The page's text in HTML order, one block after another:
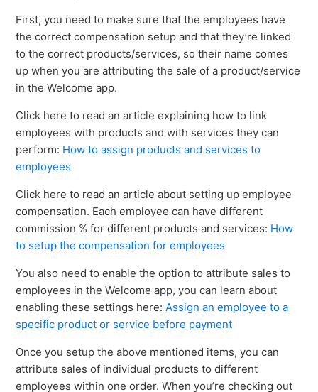
First, you need to make sure that the employees have
the correct compensation setup and that they’re linked
to the correct products/services, so their name comes
up when you are attributing the sale of a product/service
in the Welcome app.
Click here to read an article explaining how to link
employees with products and with services they can
perform: How to assign products and services to
employees
Click here to read an article about setting up employee
compensation. Each employee can have different
commission % for different products and services: How
to setup the compensation for employees
You also need to enable the option to attribute sales to
employees in the Welcome app, you can learn about
enabling these settings here:Assign an employee to a
specific product or service before payment
Once you setup the above mentioned items, you can
attribute sales of individual products to different
employees within one order. When you’re checking out